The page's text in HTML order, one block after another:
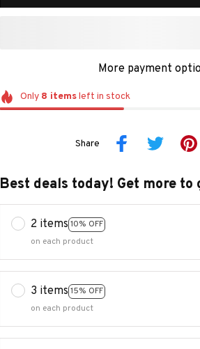
More payment
Only 8 itemsleft in stock
Share
Best deals today! Get more
2 items 10% OFF
on each product
3 items 15% OFF
on each product